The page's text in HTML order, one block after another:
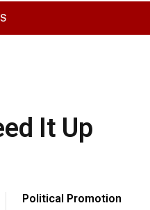
It Up
Political Promotion